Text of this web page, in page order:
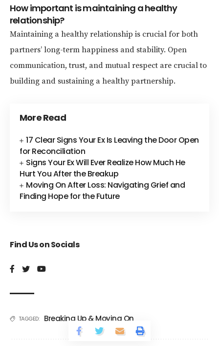
How important is maintaining a healthy
relationship?
Maintaining a healthy relationship is crucial for both
partners’ long-term happiness and stability. Open
communication, trust, and mutual respect are crucial to
building and sustaining a healthy partnership.
More Read
17 Clear Signs Your Ex Is Leaving the Door Open
for Reconciliation
Signs Your Ex Will Ever Realize How Much He
Hurt You After the Breakup
Moving On After Loss: Navigating Grief and
Finding Hope for the Future
Find Us on Socials
TAGGED: Breaking Up & Moving On